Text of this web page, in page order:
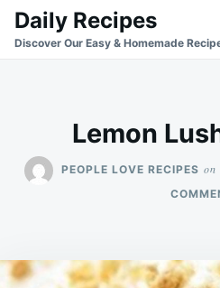
SkipSearch
for:
Daily Recipes
Discover Our Easy & Homemade
Lemon
PEOPLE LOVE RECIPES on